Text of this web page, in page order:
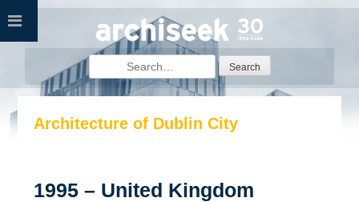
Skip
Search
for:
Architecture of Dublin City
1995 – United Kingdom